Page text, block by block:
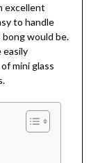
excellent
to handle
bong would be.
easily
mini glass